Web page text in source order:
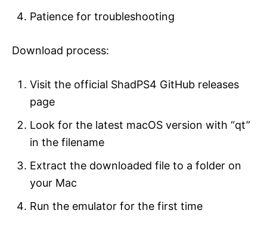
Patience for troubleshooting
Download process:
Visit the official ShadPS4 GitHub releases
page
Look for the latest macOS version with “qt”
in the filename
Extract the downloaded file to a folder on
your Mac
Run the emulator for the first time